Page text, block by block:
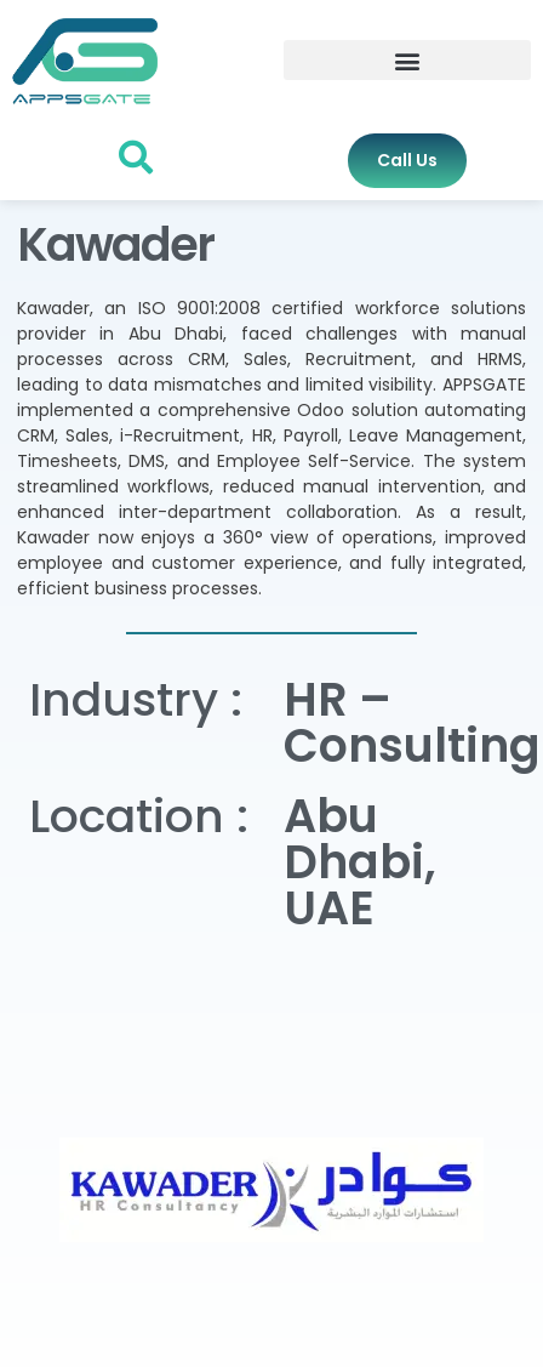
Call Us
Kawader
Kawader, an ISO 9001:2008 certified workforce solutions
provider in Abu Dhabi, faced challenges with manual
processes across CRM, Sales, Recruitment, and HRMS,
leading to data mismatches and limited visibility. APPSGATE
implemented a comprehensive Odoo solution automating
CRM, Sales, i-Recruitment, HR, Payroll, Leave Management,
Timesheets, DMS, and Employee Self-Service. The system
streamlined workflows, reduced manual intervention, and
enhanced inter-department collaboration. As a result,
Kawader now enjoys a 360° view of operations, improved
employee and customer experience, and fully integrated,
efficient business processes.
Industry : HR –
Consulting
Location :
Abu
Dhabi,
UAE